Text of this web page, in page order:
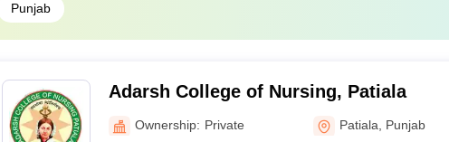
Punjab
Adarsh College of Nursing, Patiala
Ownership: Private Patiala Punjab